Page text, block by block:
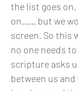
the list goes on,
on...... but we
screen. So this
no one needs
scripture asks
between us and